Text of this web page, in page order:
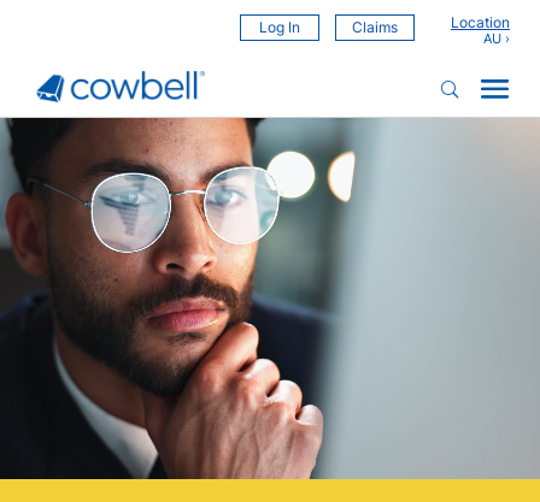
Log In Claims Location
Video
Player